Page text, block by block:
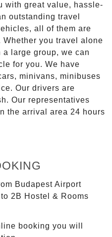
with great value, hassle-
outstanding travel
all of them are
you travel alone
large group, we can
for you. We have
minivans, minibuses
Our drivers are
Our representatives
the arrival area 24 hours
Budapest Airport
2B Hostel & Rooms
booking you will